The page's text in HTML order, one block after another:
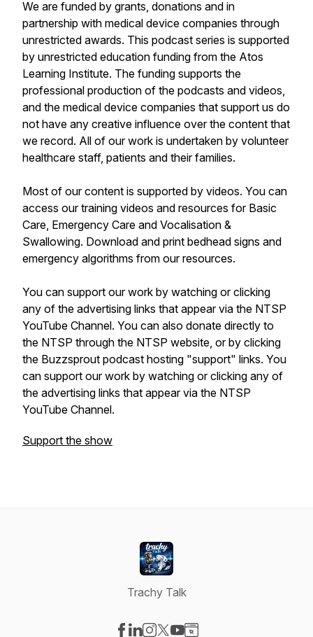
We are funded by grants, donations and in
partnership with medical device companies through
unrestricted awards. This podcast series is supported
by unrestricted education funding from the Atos
Learning Institute. The funding supports the
professional production of the podcasts and videos,
and the medical device companies that support us do
not have any creative influence over the content that
we record. All of our work is undertaken by volunteer
healthcare staff, patients and their families.
Most of our content is supported by videos. You can
access our training videos and resources for Basic
Care, Emergency Care and Vocalisation &
Swallowing. Download and print bedhead signs and
emergency algorithms from our resources.
You can support our work by watching or clicking
any of the advertising links that appear via the NTSP
YouTube Channel. You can also donate directly to
the NTSP through the NTSP website, or by clicking
the Buzzsprout podcast hosting "support" links. You
can support our work by watching or clicking any of
the advertising links that appear via the NTSP
YouTube Channel.
Support the show
Trachy Talk